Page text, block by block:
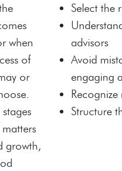
when
of
or
growth,
Select the
advisors
Avoid
engaging
Structure